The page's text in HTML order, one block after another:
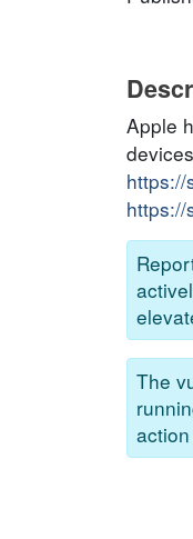
Apple
https://
https://
The